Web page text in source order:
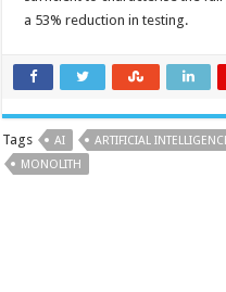
a 53% reduction in testing.
Tags AI ARTIFICIAL
MONOLITH